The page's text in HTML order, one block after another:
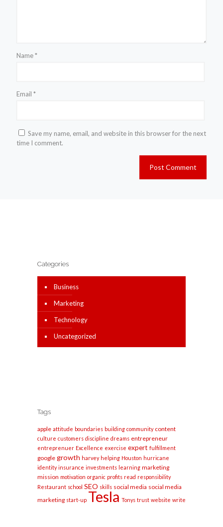
Name*
Email *
Save my name, email, and website in this browser for the next
time I comment.
Categories
Business
Marketing
Technology
Uncategorized
Tags
apple attitude boundaries building community content
culture customers discipline dreams entrepreneur
entreprenuer Excellence exercise expert fulfillment
google growth harvey helping Houston hurricane
identity insurance investments learning marketing
mission motivation organic profits read responsibility
Restaurant school SEO skills social media social media
marketing start-up Tesla Tonys trust website write